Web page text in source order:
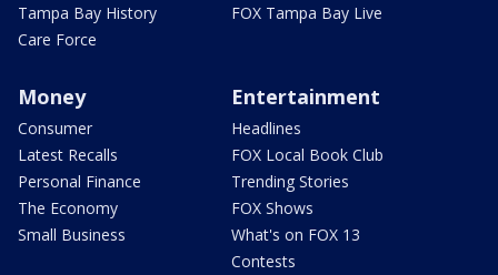
Tampa Bay History
Care Force
FOX Tampa Bay Live
Money
Consumer
Latest Recalls
Personal Finance
The Economy
Small Business
Entertainment
Headlines
FOX Local Book Club
Trending Stories
FOX Shows
What's on FOX 13
Contests